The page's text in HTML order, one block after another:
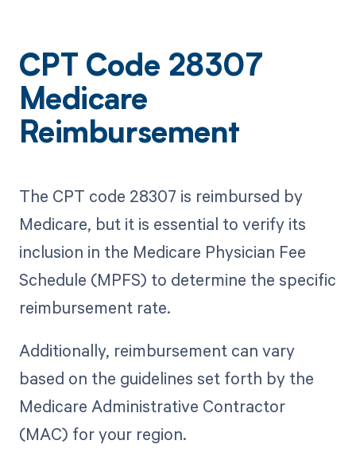
CPT Code 28307
Medicare
Reimbursement
The CPT code 28307 is reimbursed by
Medicare, but it is essential to verify its
inclusion in the Medicare Physician Fee
Schedule (MPFS) to determine the specific
reimbursement rate.
Additionally, reimbursement can vary
based on the guidelines set forth by the
Medicare Administrative Contractor
(MAC) for your region.